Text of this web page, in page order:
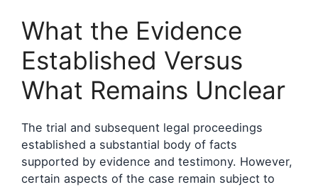
What the Evidence
Established Versus
What Remains Unclear
The trial and subsequent legal proceedings
established a substantial body of facts
supported by evidence and testimony. However,
certain aspects of the case remain subject to